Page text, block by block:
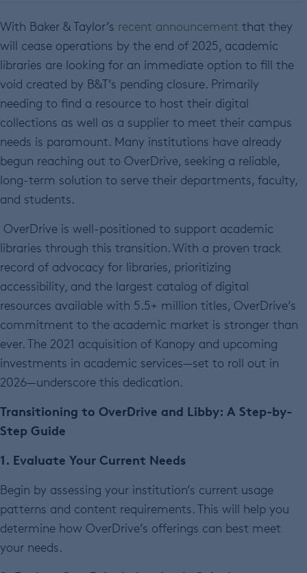
With Baker & Taylor’s recent announcement that they
will cease operations by the end of 2025, academic
libraries are looking for an immediate option to fill the
void created by B&T’s pending closure. Primarily
needing to find a resource to host their digital
collections as well as a supplier to meet their campus
needs is paramount. Many institutions have already
begun reaching out to OverDrive, seeking a reliable,
long-term solution to serve their departments, faculty,
and students.
OverDrive is well-positioned to support academic
libraries through this transition. With a proven track
record of advocacy for libraries, prioritizing
accessibility, and the largest catalog of digital
resources available with 5.5+ million titles, OverDrive’s
commitment to the academic market is stronger than
ever. The 2021 acquisition of Kanopy and upcoming
investments in academic services—set to roll out in
2026—underscore this dedication.
Transitioning to OverDrive and Libby: A Step-by-
Step Guide
1. Evaluate Your Current Needs
Begin by assessing your institution’s current usage
patterns and content requirements. This will help you
determine how OverDrive’s offerings can best meet
your needs.